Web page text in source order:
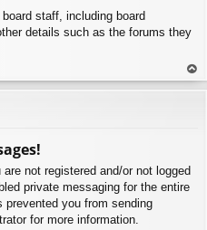
staff, including board
details such as the forums they
To
not registered and/or not logged
private messaging for the entire
prevented you from sending
for more information.